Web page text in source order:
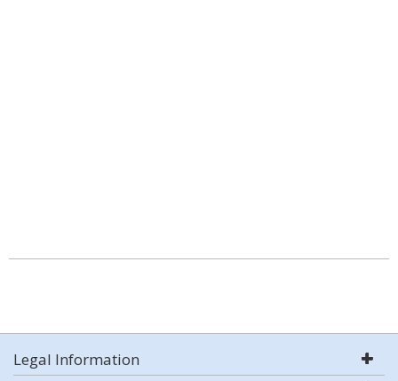
Legal Information